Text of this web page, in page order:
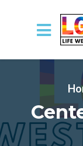
Skip to main